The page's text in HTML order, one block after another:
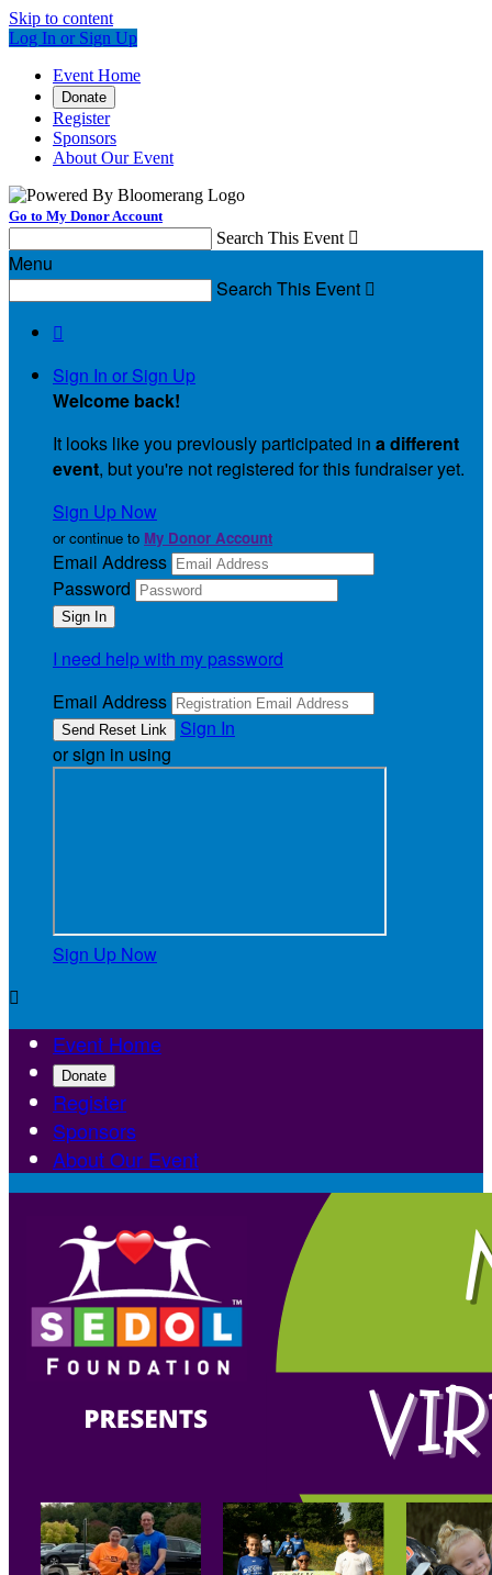
Skip to content
Log In or Sign Up
Event Home
Donate
Register
Sponsors
About Our Event
Go to My Donor Account
Search This Event 
Menu
Search This Event 

Sign In or Sign Up
Welcome back!
It looks like you previously participated in a different
event, but you're not registered for this fundraiser yet.
Sign Up Now
or continue to My Donor Account
Email Address
Password
I need help with my password
Email Address
Sign In
or sign in using
Sign Up Now

Event Home
Donate
Register
Sponsors
About Our Event